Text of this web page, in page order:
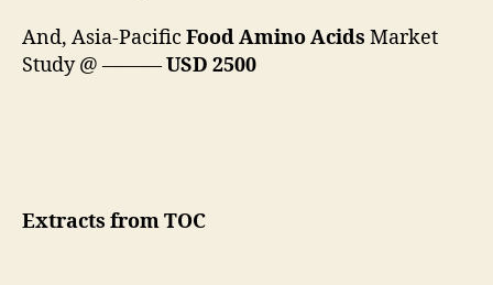
And, Asia-Pacific Food Amino Acids Market
Study @ ———USD 2500
Extracts from TOC